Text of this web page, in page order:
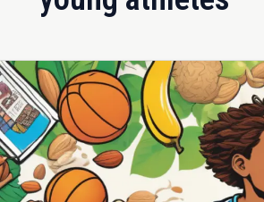
Protein
Powder
&
Young
Athletes:
Is